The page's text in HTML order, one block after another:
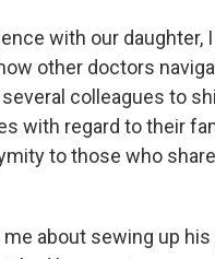
with our daughter,
other doctors
colleagues to
with regard to their
to those who
about sewing up his